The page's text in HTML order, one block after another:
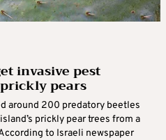
invasive pest
pears
around 200 predatory beetles
prickly pear trees from a
to Israeli newspaper